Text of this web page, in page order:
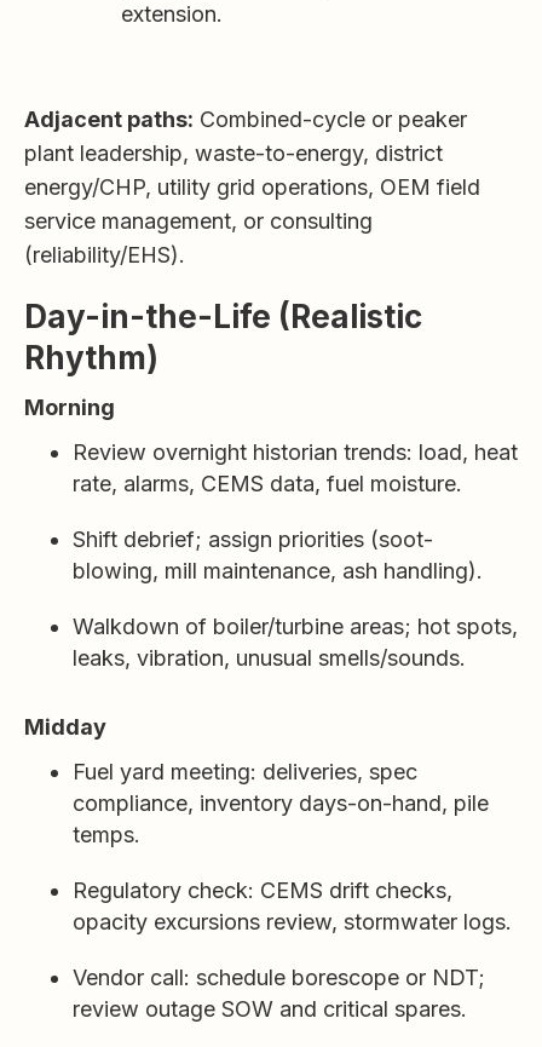
extension.
Adjacent paths: Combined-cycle or peaker
plant leadership, waste-to-energy, district
energy/CHP, utility grid operations, OEM field
service management, or consulting
(reliability/EHS).
Day-in-the-Life (Realistic
Rhythm)
Morning
Review overnight historian trends: load, heat
rate, alarms, CEMS data, fuel moisture.
Shift debrief; assign priorities (soot-
blowing, mill maintenance, ash handling).
Walkdown of boiler/turbine areas; hot spots,
leaks, vibration, unusual smells/sounds.
Midday
Fuel yard meeting: deliveries, spec
compliance, inventory days-on-hand, pile
temps.
Regulatory check: CEMS drift checks,
opacity excursions review, stormwater logs.
Vendor call: schedule borescope or NDT;
review outage SOW and critical spares.